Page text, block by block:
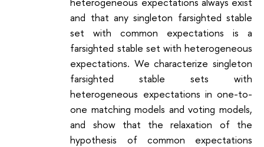
and that any singleton farsighted stable
set with common expectations is a
farsighted stable set with heterogeneous
expectations. We characterize singleton
farsighted stable sets with
heterogeneous expectations in one-to-
one matching models and voting models,
and show that the relaxation of the
hypothesis of common expectations